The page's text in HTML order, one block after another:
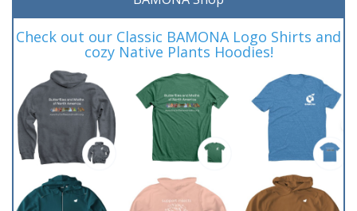
Check out our Classic BAMONA Logo Shirts and
cozy Native Plants Hoodies!